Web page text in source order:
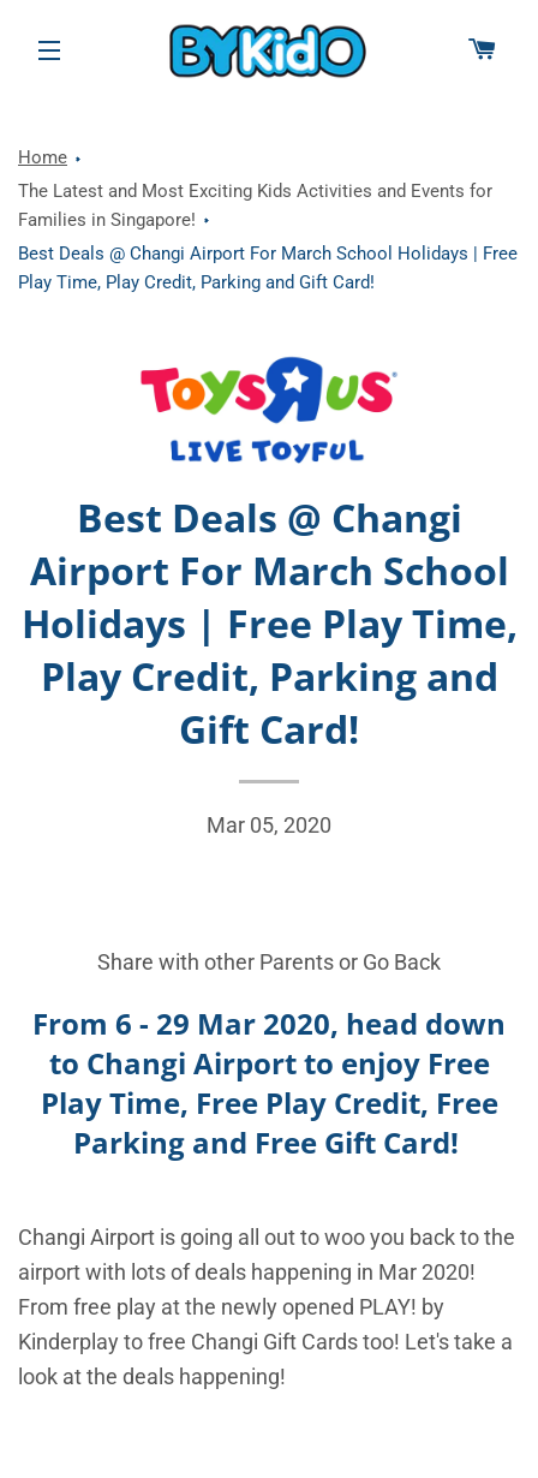
SITE NAVIGATION
Home
The Latest and Most Exciting Kids Activities and Events for
Families in Singapore!
Best Deals @ Changi Airport For March School Holidays | Free
Play Time, Play Credit, Parking and Gift Card!
Best Deals @ Changi
Airport For March School
Holidays | Free Play Time,
Play Credit, Parking and
Gift Card!
Mar 05, 2020
Share with other Parents or Go Back
From 6 - 29 Mar 2020, head down
to Changi Airport to enjoy Free
Play Time, Free Play Credit, Free
Parking and Free Gift Card!
Changi Airport is going all out to woo you back to the
airport with lots of deals happening in Mar 2020!
From free play at the newly opened PLAY! by
Kinderplay to free Changi Gift Cards too! Let's take a
look at the deals happening!